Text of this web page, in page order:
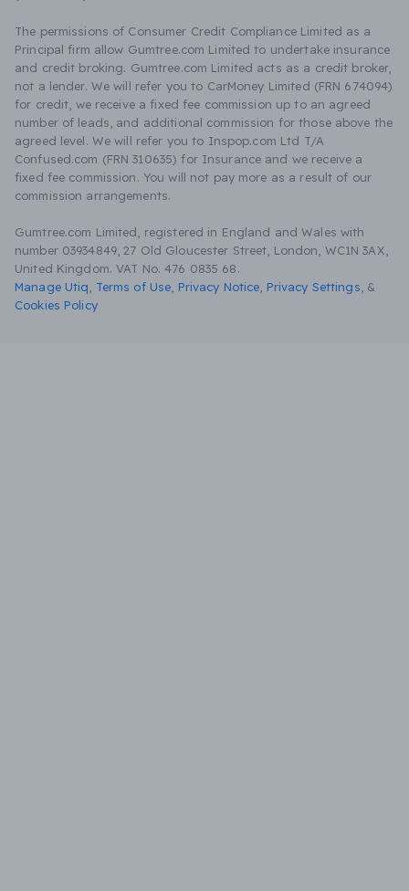
The permissions of Consumer Credit Compliance Limited as a
Principal firm allow Gumtree.com Limited to undertake insurance
and credit broking. Gumtree.com Limited acts as a credit broker,
not a lender. We will refer you to CarMoney Limited (FRN 674094)
for credit, we receive a fixed fee commission up to an agreed
number of leads, and additional commission for those above the
agreed level. We will refer you to Inspop.com Ltd T/A
Confused.com (FRN 310635) for Insurance and we receive a
fixed fee commission. You will not pay more as a result of our
commission arrangements.
Gumtree.com Limited, registered in England and Wales with
number 03934849, 27 Old Gloucester Street, London, WC1N 3AX,
United Kingdom. VAT No. 476 0835 68.
Manage Utiq
Terms of Use Privacy Notice Privacy Settings &
Cookies Policy